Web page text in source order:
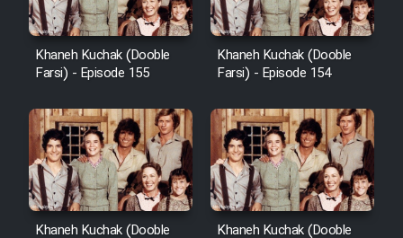
Khaneh Kuchak (Dooble
Farsi) - Episode 155
Khaneh Kuchak (Dooble
Farsi) - Episode 154
Khaneh Kuchak (Dooble
Khaneh Kuchak (Dooble